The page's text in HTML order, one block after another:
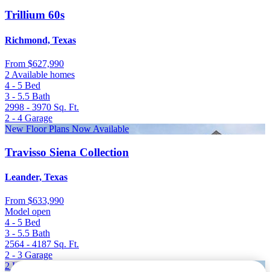
Trillium 60s
Richmond, Texas
From $627,990
2 Available homes
4 - 5 Bed
3 - 5.5 Bath
2998 - 3970 Sq. Ft.
2 - 4 Garage
New Floor Plans Now Available
Travisso Siena Collection
Leander, Texas
From $633,990
Model open
4 - 5 Bed
3 - 5.5 Bath
2564 - 4187 Sq. Ft.
2 - 3 Garage
2 Homes Left